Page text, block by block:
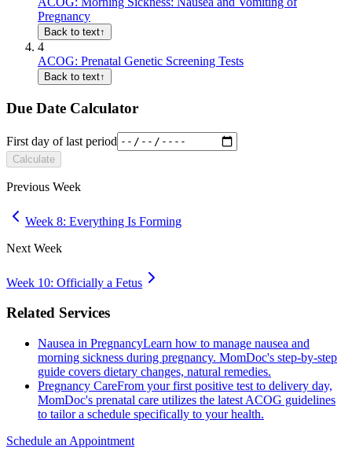
Pregnancy
Back to text↑
4
ACOG: Prenatal Genetic Screening Tests
Back to text↑
Due Date Calculator
First day of last period
Calculate
Previous Week
Week 8: Everything Is Forming
Next Week
Week 10: Officially a Fetus
Related Services
Nausea in PregnancyLearn how to manage nausea and
morning sickness during pregnancy. MomDoc's step-by-step
guide covers dietary changes, natural remedies.
Pregnancy CareFrom your first positive test to delivery day,
MomDoc's prenatal care utilizes the latest ACOG guidelines
to tailor a schedule specifically to your health.
Schedule an Appointment